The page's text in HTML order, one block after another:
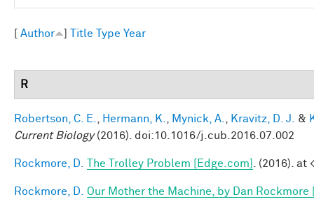
Author Title Type Year
R
Robertson, C. E. Hermann, K. Mynick, A. Kravitz, D. J. &
Current Biology(2016). doi:10.1016/j.cub.2016.07.002
Rockmore, D. The Trolley Problem [Edge.com] . (2016). at
Rockmore, D. Our Mother the Machine, by Dan